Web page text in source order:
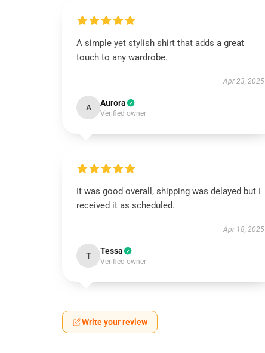
A simple yet stylish shirt that adds a great
touch to any wardrobe.
Apr 23, 2025
A Aurora
Verified owner
It was good overall, shipping was delayed but I
received it as scheduled.
Apr 18, 2025
T Tessa
Verified owner
Write your review